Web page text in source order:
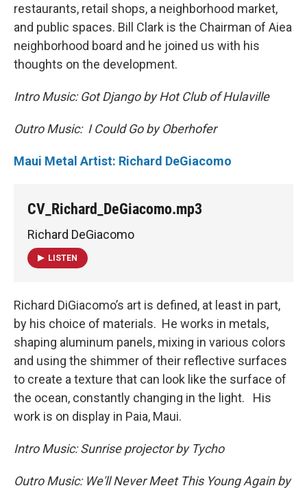
restaurants, retail shops, a neighborhood market,
and public spaces. Bill Clark is the Chairman of Aiea
neighborhood board and he joined us with his
thoughts on the development.
Intro Music: Got Django by Hot Club of Hulaville
Outro Music: I Could Go by Oberhofer
Maui Metal Artist: Richard DeGiacomo
CV_Richard_DeGiacomo.mp3
Richard DeGiacomo
LISTEN
Richard DiGiacomo’s art is defined, at least in part,
by his choice of materials. He works in metals,
shaping aluminum panels, mixing in various colors
and using the shimmer of their reflective surfaces
to create a texture that can look like the surface of
the ocean, constantly changing in the light. His
work is on display in Paia, Maui.
Intro Music: Sunrise projector by Tycho
Outro Music: We'll Never Meet This Young Again by